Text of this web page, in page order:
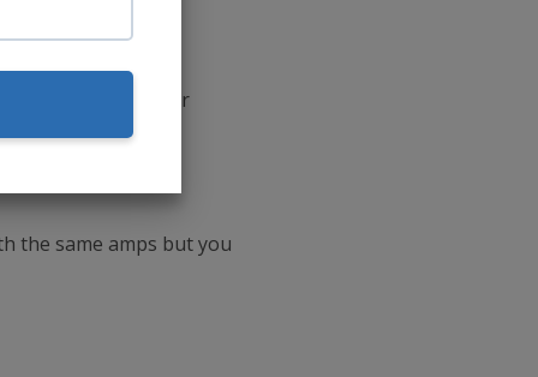
DVC CXA800.1 or
the same amps but you